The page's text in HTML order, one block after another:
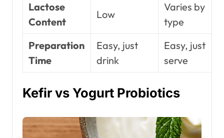
Lactose
Content
Low
Varies by
type
Preparation
Time
Easy, just
drink
Easy, just
serve
Kefir vs Yogurt Probiotics